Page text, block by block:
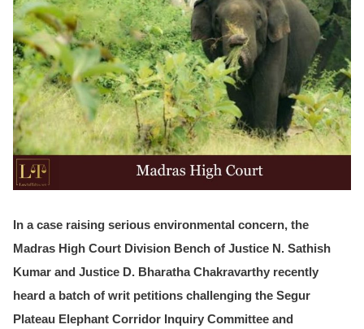
In a case raising serious environmental concern, the
Madras High Court Division Bench of Justice N. Sathish
Kumar and Justice D. BharathaChakravarthy recently
heard a batch of writ petitions challenging the Segur
Plateau Elephant Corridor Inquiry Committee and